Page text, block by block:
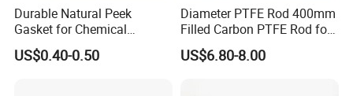
Durable Natural Peek
Gasket for Chemical
Resistance and Longevity
US$0.40-0.50
Diameter PTFE Rod 400mm
Filled Carbon PTFE Rod for
Gasket PTFE Expanded
Sheet for Seal PTFE Tube
US$6.80-8.00